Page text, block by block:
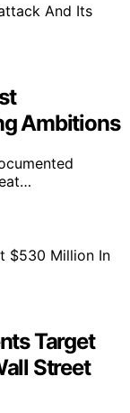
Ambitions
Target
Street